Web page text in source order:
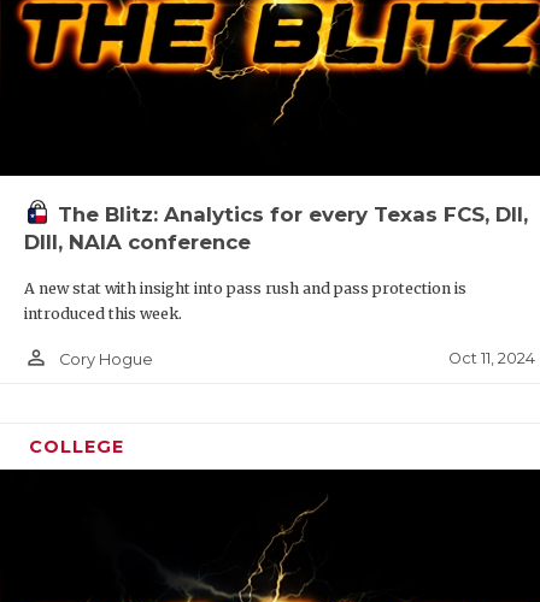
The Blitz: Analytics for every Texas FCS, DII,
DIII, NAIA conference
A new stat with insight into pass rush and pass protection is
introduced this week.
person_outline Cory Hogue Oct 11, 2024
COLLEGE